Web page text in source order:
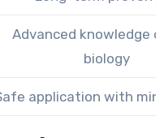
Advanced knowledge
biology
application with